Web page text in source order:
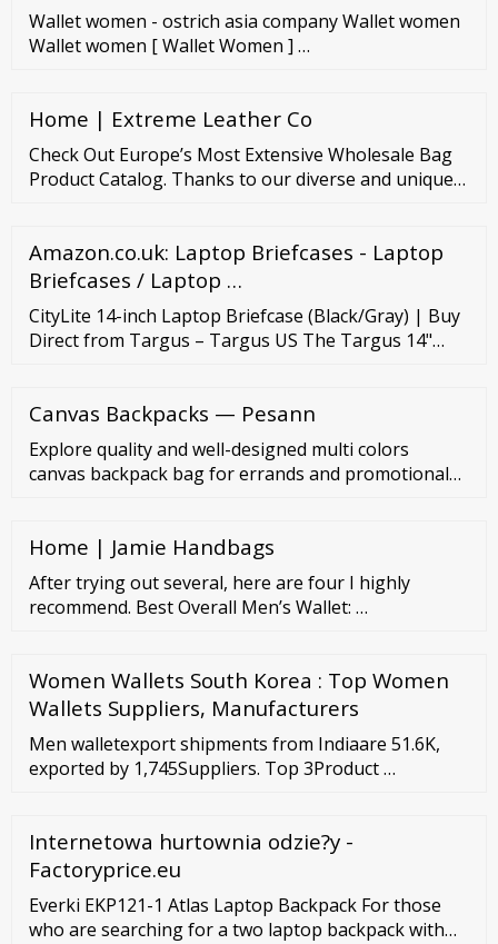
Wallet women - ostrich asia company Wallet women
Wallet women [ Wallet Women ] …
Home | Extreme Leather Co
Check Out Europe’s Most Extensive Wholesale Bag
Product Catalog. Thanks to our diverse and unique
Europe in recent years. Bag Manufacturer USA
offers a wide selection of products to its customers,
collection.
Amazon.co.uk: Laptop Briefcases - Laptop
Briefcases / Laptop …
CityLite 14-inch Laptop Briefcase (Black/Gray) | Buy
Direct from Targus – Targus US The Targus 14"
protects any 14" laptop from the elements as well as
bumps and scratches. Free shipping on all eligible
orders.
Canvas Backpacks — Pesann
Explore quality and well-designed multi colors
canvas backpack bag for errands and promotional
Ship Personal Protective Equipment Buyer Central
Sell on
Home | Jamie Handbags
After trying out several, here are four I highly
recommend. Best Overall Men’s Wallet: …
Women Wallets South Korea : Top Women
Wallets Suppliers, Manufacturers
Men walletexport shipments from Indiaare 51.6K,
exported by 1,745Suppliers. Top 3Product …
Internetowa hurtownia odzie?y -
Factoryprice.eu
Everki EKP121-1 Atlas Laptop Backpack For those
who are searching for a two laptop backpack with